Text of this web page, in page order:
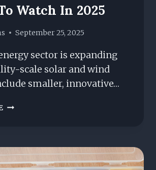
Watch In 2025
September 25, 2025
sector is expanding
scale solar and wind
smaller, innovative…
THE
ENERGY
STOCKS